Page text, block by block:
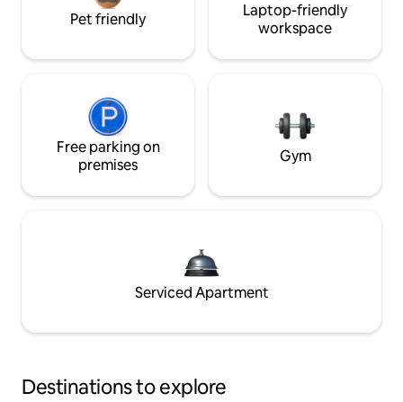
Pet friendly
Laptop-friendly
workspace
Free parking on
premises
Gym
Serviced Apartment
Destinations to explore